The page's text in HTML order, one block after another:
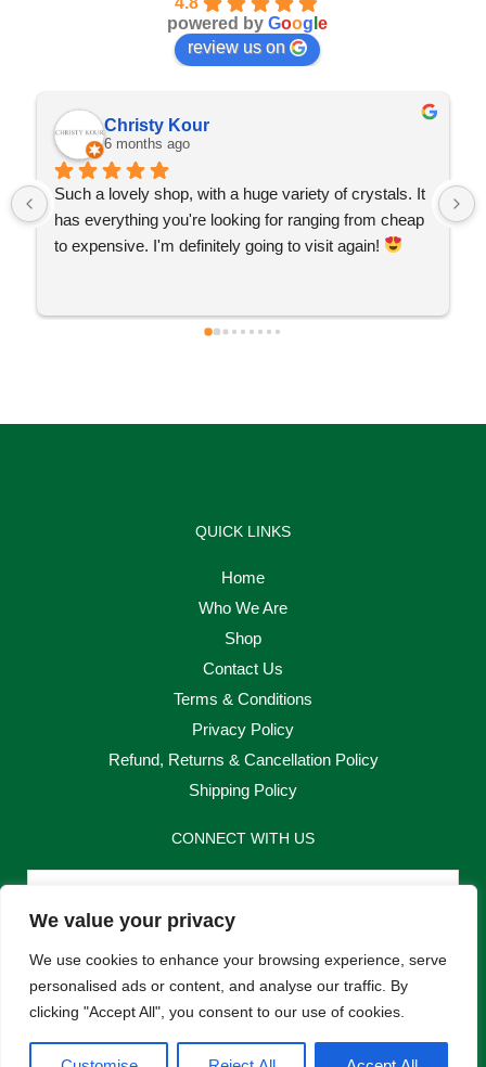
We value your privacy
We use cookies to enhance your browsing experience, serve
personalised ads or content, and analyse our traffic. By
clicking "Accept All", you consent to our use of cookies.
powered by Goog e
review us on
Christy Kour
6 months ago
Such a lovely shop, with a huge variety of crystals. It
has everything you're looking for ranging from cheap
to expensive. I'm definitely going to visit again!
QUICK LINKS
Home
Who We Are
Shop
Contact Us
Terms & Conditions
Privacy Policy
Refund, Returns & Cancellation Policy
Shipping Policy
CONNECT WITH US
Email
Send